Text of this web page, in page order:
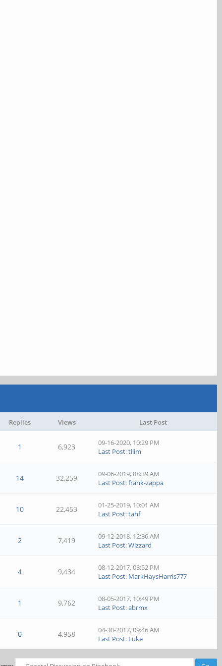
Replies Views Last Post
1 6,923
09-16-2020, 10:29 PM
Last Post:tllim
14 32,259
09-06-2019, 08:39 AM
Last Post:frank-zappa
10 22,453
01-25-2019, 10:01 AM
Last Post:tahf
2 7,419
09-12-2018, 12:36 AM
Last Post:Wizzard
4 9,434
08-12-2017, 03:52 PM
Last Post: MarkHaysHarris777
1 9,762
08-05-2017, 10:49 PM
Last Post:abrmx
0 4,958
04-30-2017, 09:46 AM
Last Post: Luke